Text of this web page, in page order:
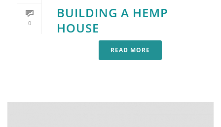
0
BUILDING A HEMP
HOUSE
READ MORE